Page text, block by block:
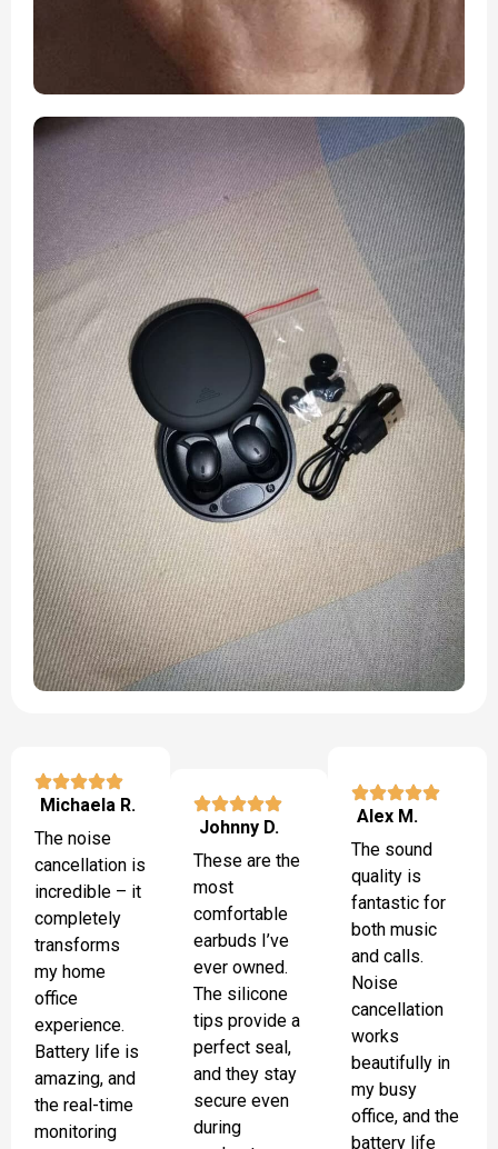
Michaela R.
The noise
cancellation is
incredible – it
completely
transforms
my home
office
experience.
Battery life is
amazing, and
the real-time
monitoring
Johnny D.
These are the
most
comfortable
earbuds I’ve
ever owned.
The silicone
tips provide a
perfect seal,
and they stay
secure even
during
Alex M.
The sound
quality is
fantastic for
both music
and calls.
Noise
cancellation
works
beautifully in
my busy
office, and the
battery life